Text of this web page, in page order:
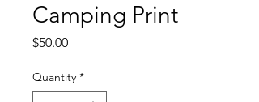
Camping Print
$50.00Price
Quantity *